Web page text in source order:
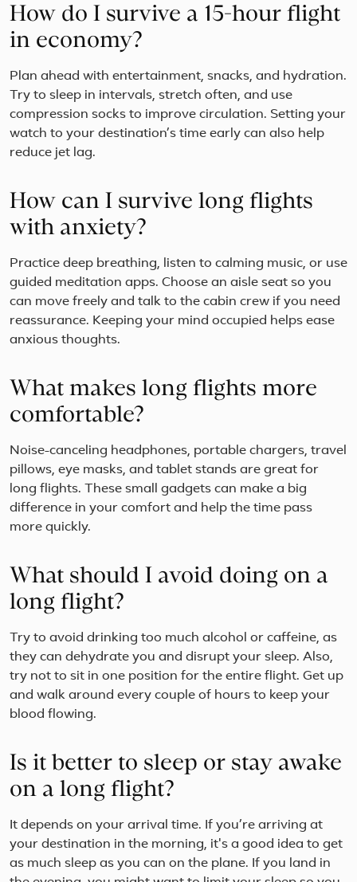
offers a
Zagreb
to
Dubrovnik,
all your
How do I survive a 15-hour flight
in economy?
Plan ahead with entertainment, snacks, and hydration.
Try to sleep in intervals, stretch often, and use
compression socks to improve circulation. Setting your
watch to your destination’s time early can also help
reduce jet lag.
How can I survive long flights
with anxiety?
Practice deep breathing, listen to calming music, or use
guided meditation apps. Choose an aisle seat so you
can move freely and talk to the cabin crew if you need
reassurance. Keeping your mind occupied helps ease
anxious thoughts.
What makes long flights more
comfortable?
Noise-canceling headphones, portable chargers, travel
pillows, eye masks, and tablet stands are great for
long flights. These small gadgets can make a big
difference in your comfort and help the time pass
more quickly.
What should I avoid doing on a
long flight?
Try to avoid drinking too much alcohol or caffeine, as
they can dehydrate you and disrupt your sleep. Also,
try not to sit in one position for the entire flight. Get up
and walk around every couple of hours to keep your
blood flowing.
Is it better to sleep or stay awake
on a long flight?
It depends on your arrival time. If you’re arriving at
your destination in the morning, it's a good idea to get
as much sleep as you can on the plane. If you land in